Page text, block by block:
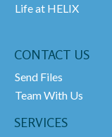
Life at HELIX
CONTACT US
Send Files
Team With Us
SERVICES